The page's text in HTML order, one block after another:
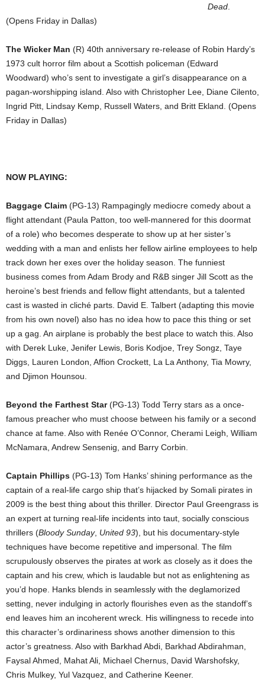
Dead
(Opens Friday in Dallas)
The Wicker Man (R) 40th anniversary re-release of Robin Hardy’s
1973 cult horror film about a Scottish policeman (Edward
Woodward) who’s sent to investigate a girl’s disappearance on a
pagan-worshipping island. Also with Christopher Lee, Diane Cilento,
Ingrid Pitt, Lindsay Kemp, Russell Waters, and Britt Ekland. (Opens
Friday in Dallas)
NOW PLAYING:
Baggage Claim (PG-13) Rampagingly mediocre comedy about a
flight attendant (Paula Patton, too well-mannered for this doormat
of a role) who becomes desperate to show up at her sister’s
wedding with a man and enlists her fellow airline employees to help
track down her exes over the holiday season. The funniest
business comes from Adam Brody and R&B singer Jill Scott as the
heroine’s best friends and fellow flight attendants, but a talented
cast is wasted in cliché parts. David E. Talbert (adapting this movie
from his own novel) also has no idea how to pace this thing or set
up a gag. An airplane is probably the best place to watch this. Also
with Derek Luke, Jenifer Lewis, Boris Kodjoe, Trey Songz, Taye
Diggs, Lauren London, Affion Crockett, La La Anthony, Tia Mowry,
and Djimon Hounsou.
Beyond the Farthest Star(PG-13) Todd Terry stars as a once-
famous preacher who must choose between his family or a second
chance at fame. Also with Renée O’Connor, Cherami Leigh, William
McNamara, Andrew Sensenig, and Barry Corbin.
Captain Phillips (PG-13) Tom Hanks’ shining performance as the
captain of a real-life cargo ship that’s hijacked by Somali pirates in
2009 is the best thing about this thriller. Director Paul Greengrass is
an expert at turning real-life incidents into taut, socially conscious
thrillers (Bloody Sunday, United 93), but his documentary-style
techniques have become repetitive and impersonal. The film
scrupulously observes the pirates at work as closely as it does the
captain and his crew, which is laudable but not as enlightening as
you’d hope. Hanks blends in seamlessly with the deglamorized
setting, never indulging in actorly flourishes even as the standoff’s
end leaves him an incoherent wreck. His willingness to recede into
this character’s ordinariness shows another dimension to this
actor’s greatness. Also with Barkhad Abdi, Barkhad Abdirahman,
Faysal Ahmed, Mahat Ali, Michael Chernus, David Warshofsky,
Chris Mulkey, Yul Vazquez, and Catherine Keener.